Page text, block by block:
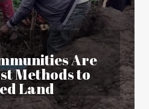
Are
Methods to
Land